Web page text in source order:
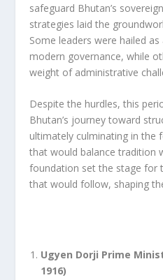
safeguard Bhutan’s
strategies laid the
Some leaders were hailed
modern governance, while
weight of administrative
Despite the hurdles, this
Bhutan’s journey toward
ultimately culminating in
that would balance tradition
foundation set the stage for
that would follow, shaping
Ugyen Dorji Prime
1916)